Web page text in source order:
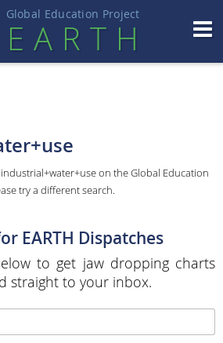
Global Education Project
EART H
on the Global Education
try a different search.
EARTH Dispatches
to get jaw dropping charts
straight to your inbox.